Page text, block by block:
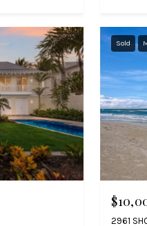
Sold
2961